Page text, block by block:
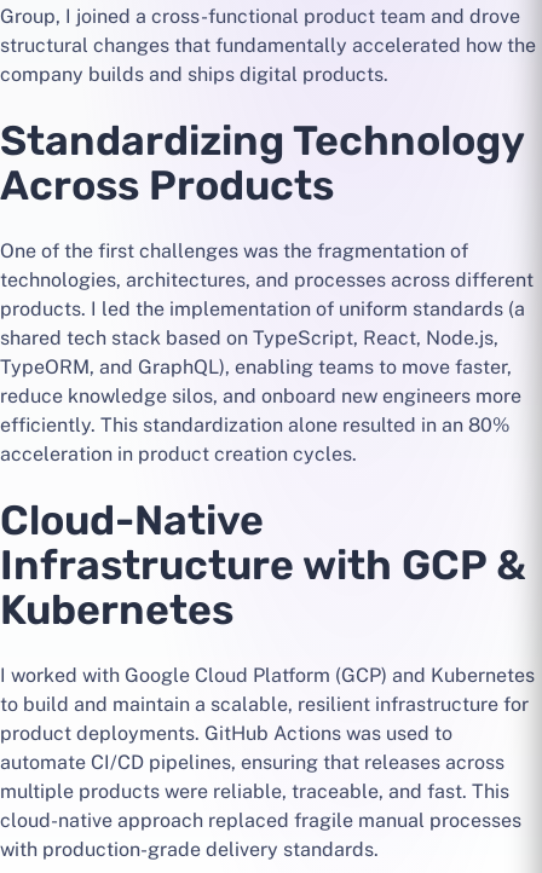
Group, I joined a cross-functional product team and drove
structural changes that fundamentally accelerated how the
company builds and ships digital products.
Standardizing Technology
Across Products
One of the first challenges was the fragmentation of
technologies, architectures, and processes across different
products. I led the implementation of uniform standards (a
shared tech stack based on TypeScript, React, Node.js,
TypeORM, and GraphQL), enabling teams to move faster,
reduce knowledge silos, and onboard new engineers more
efficiently. This standardization alone resulted in an 80%
acceleration in product creation cycles.
Cloud-Native
Infrastructure with GCP &
Kubernetes
I worked with Google Cloud Platform (GCP) and Kubernetes
to build and maintain a scalable, resilient infrastructure for
product deployments. GitHub Actions was used to
automate CI/CD pipelines, ensuring that releases across
multiple products were reliable, traceable, and fast. This
cloud-native approach replaced fragile manual processes
with production-grade delivery standards.